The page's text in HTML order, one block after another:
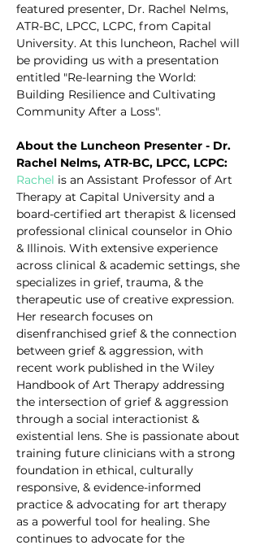
featured presenter, Dr. Rachel Nelms,
ATR-BC, LPCC, LCPC, from Capital
University. At this luncheon, Rachel will
be providing us with a presentation
entitled "Re-learning the World:
Building Resilience and Cultivating
Community After a Loss".
About the Luncheon Presenter - Dr.
Rachel Nelms, ATR-BC, LPCC, LCPC:
Rachel is an Assistant Professor of Art
Therapy at Capital University and a
board-certified art therapist & licensed
professional clinical counselor in Ohio
& Illinois. With extensive experience
across clinical & academic settings, she
specializes in grief, trauma, & the
therapeutic use of creative expression.
Her research focuses on
disenfranchised grief & the connection
between grief & aggression, with
recent work published in the Wiley
Handbook of Art Therapy addressing
the intersection of grief & aggression
through a social interactionist &
existential lens. She is passionate about
training future clinicians with a strong
foundation in ethical, culturally
responsive, & evidence-informed
practice & advocating for art therapy
as a powerful tool for healing. She
continues to advocate for the